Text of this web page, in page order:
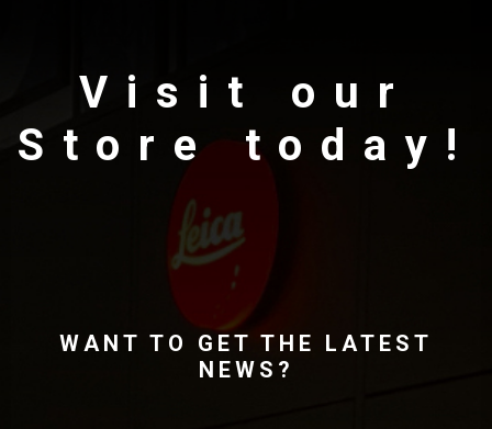
Visit our
Store today!
WANT TO GET THE LATEST
NEWS?